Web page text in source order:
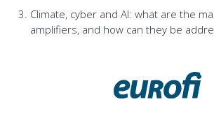
Climate, cyber and AI: what are the
amplifiers, and how can they be